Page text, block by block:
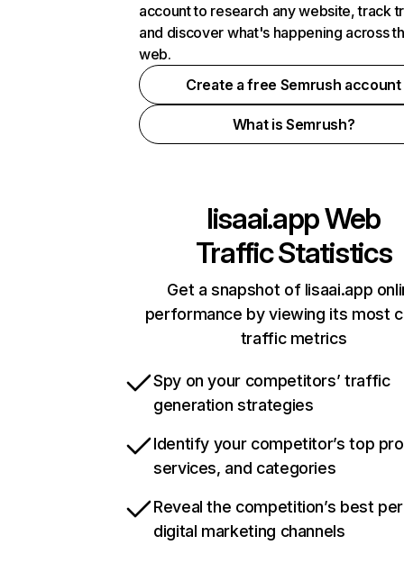
account to research any website, track
and discover what's happening across
web.
Create a free Semrush account
What is Semrush?
lisaai.appWeb
Traffic Statistics
Get a snapshot of lisaai.app
performance by viewing its most
traffic metrics
Spy on your competitors’ traffic
generation strategies
Identify your competitor’s top
services, and categories
Reveal the competition’s best
digital marketing channels